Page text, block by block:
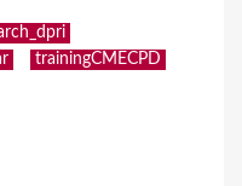
trainingCMECPD